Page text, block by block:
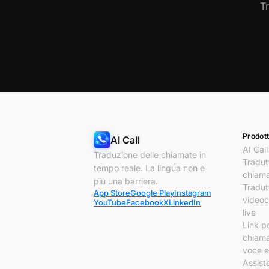
AI Call
Traduzione delle chiamate in
tempo reale. La lingua non è
più una barriera.
App StoreGoogle PlayInstagram
YouTubeFacebookXLinkedIn
AI Call
live
Link
voce